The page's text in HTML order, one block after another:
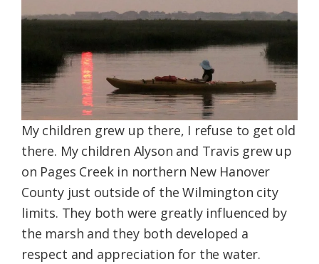
My children grew up there, I refuse to get old
there. My children Alyson and Travis grew up
on Pages Creek in northern New Hanover
County just outside of the Wilmington city
limits. They both were greatly influenced by
the marsh and they both developed a
respect and appreciation for the water.